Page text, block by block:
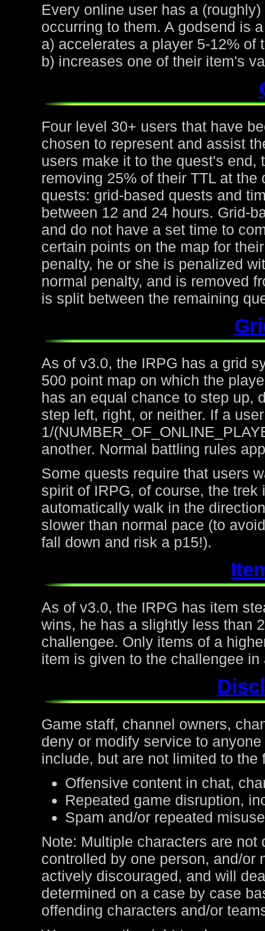
Every online user has a
occurring to them. A godsend is
a) accelerates a player 5-12% of
b) increases one of their item's
Four level 30+ users that have
chosen to represent and assist
users make it to the quest's end,
removing 25% of their TTL at
quests: grid-based quests and
between 12 and 24 hours. Grid-
and do not have a set time to
certain points on the map for
penalty, he or she is penalized
normal penalty, and is removed
is split between the remaining
As of v3.0, the IRPG has a grid
500 point map on which the
has an equal chance to step up,
step left, right, or neither. If a
1/
another. Normal battling rules
Some quests require that users
spirit of IRPG, of course, the
automatically walk in the
slower than normal pace (to
fall down and risk a p15!).
As of v3.0, the IRPG has item
wins, he has a slightly less than
challengee. Only items of a
item is given to the challengee in
Game staff, channel owners,
deny or modify service to
include, but are not limited to the
Offensive content in chat,
Repeated game disruption,
Spam and/or repeated
Note: Multiple characters are
controlled by one person, and/or
actively discouraged, and will
determined on a case by case
offending characters and/or